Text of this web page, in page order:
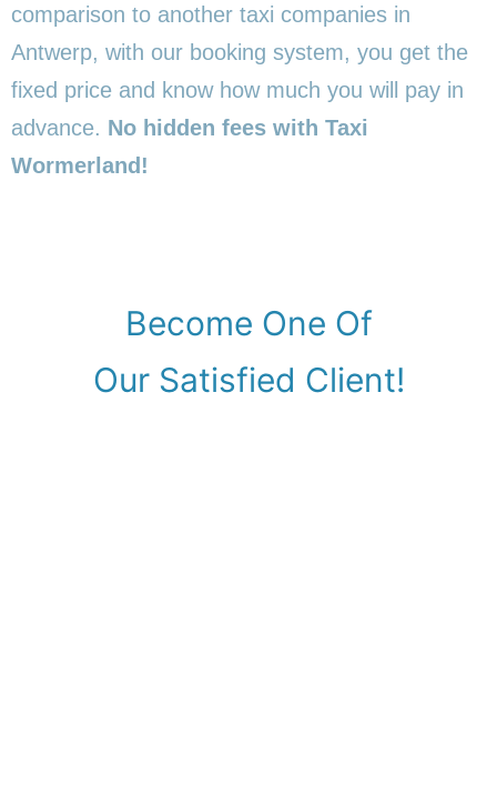
comparison to another taxi companies in
Antwerp, with our booking system, you get the
fixed price and know how much you will pay in
advance. No hidden fees with Taxi
Wormerland!
Become One Of
Our Satisfied Client!